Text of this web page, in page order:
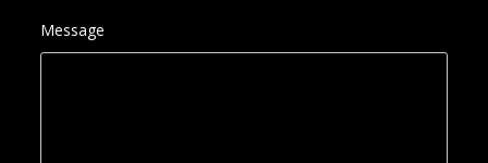
Message